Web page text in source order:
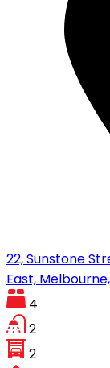
22, Sunstone
East,
4
2
2